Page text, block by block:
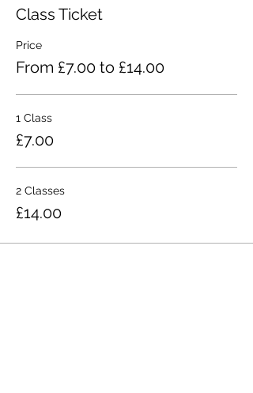
Class Ticket
Price
From £7.00 to £14.00
1 Class
£7.00
2 Classes
£14.00